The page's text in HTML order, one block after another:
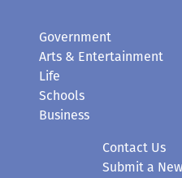
Government
Arts & Entertainment
Life
Schools
Business
Contact Us
Submit a